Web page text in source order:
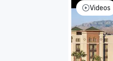
Videos